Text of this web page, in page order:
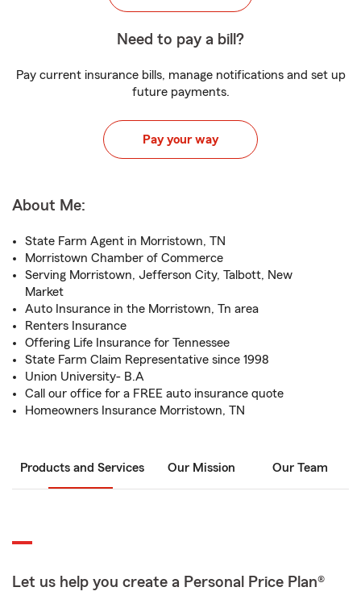
Need to pay a bill?
Pay current insurance bills, manage notifications and set up
future payments.
Pay your way
About Me:
State Farm Agent in Morristown, TN
Morristown Chamber of Commerce
Serving Morristown, Jefferson City, Talbott, New
Market
Auto Insurance in the Morristown, Tn area
Renters Insurance
Offering Life Insurance for Tennessee
State Farm Claim Representative since 1998
Union University- B.A
Call our office for a FREE auto insurance quote
Homeowners Insurance Morristown, TN
Products and Services Our Mission Our Team
Let us help you create a Personal Price Plan®